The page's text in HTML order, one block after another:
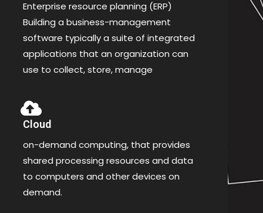
Enterprise resource planning (ERP)
Building a business-management
software typically a suite of integrated
applications that an organization can
use to collect, store, manage
Cloud
on-demand computing, that provides
shared processing resources and data
to computers and other devices on
demand.